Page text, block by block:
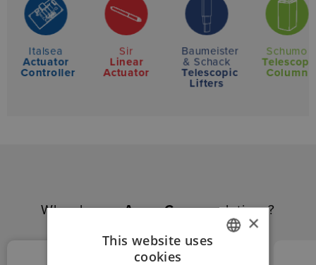
Italsea
Actuator
Controller
Sir
Linear
Actuator
Baumeister
& Schack
Telescopic
Lifters
Schumo
Column
Why chooseAmer Groupsolutions?
×
This website uses
cookies